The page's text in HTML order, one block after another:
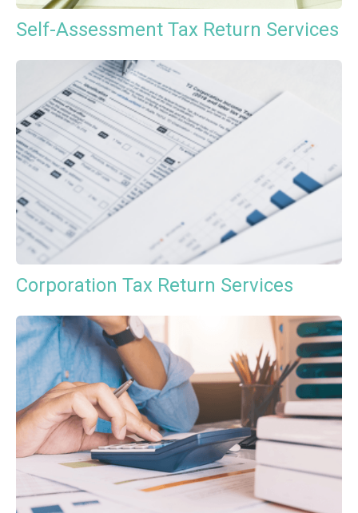
Self-Assessment Tax Return Services
Corporation Tax Return Services